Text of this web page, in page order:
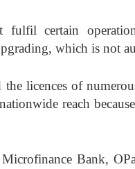
certain
which is not
licences of
reach
Bank,